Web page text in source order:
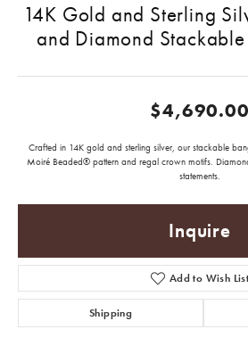
14K Gold and Sterling
and Diamond
$4,690.00
Crafted in 14K gold and sterling silver, our stackable
Moiré Beaded® pattern and regal crown motifs.
statements.
Inquire
Add to Wish
Shipping